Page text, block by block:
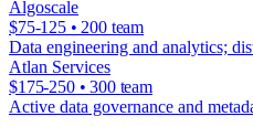
Algoscale
$75-125 • 200 team
Data engineering and analytics;
Atlan Services
$175-250 • 300 team
Active data governance and